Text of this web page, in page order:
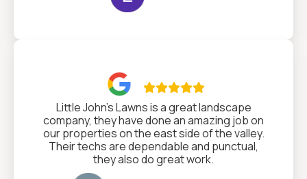

Little John's Lawns is a great landscape
company, they have done an amazing job on
our properties on the east side of the valley.
Their techs are dependable and punctual,
they also do great work.